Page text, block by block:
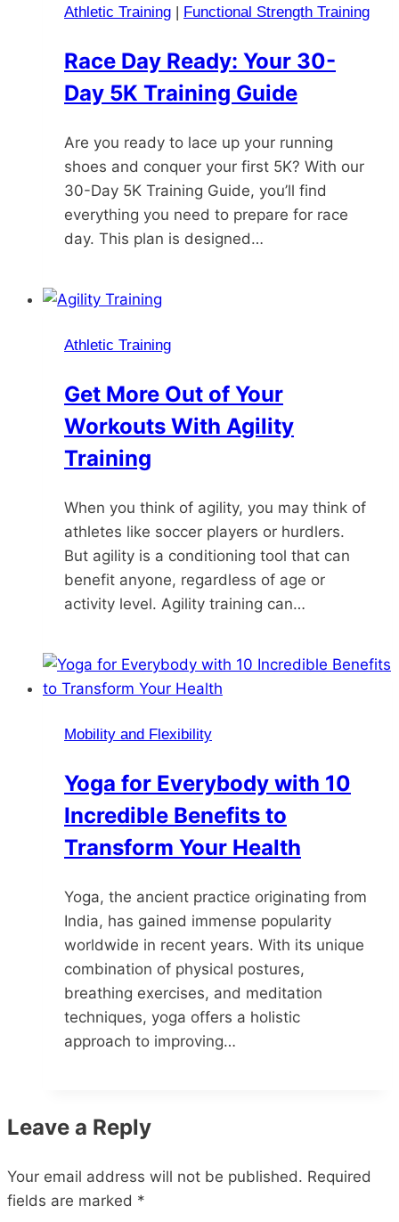
Athletic Training Functional Strength Training
Race Day Ready: Your 30-
Day 5K Training Guide
Are you ready to lace up your running
shoes and conquer your first 5K? With our
30-Day 5K Training Guide, you’ll find
everything you need to prepare for race
day. This plan is designed…
Athletic Training
Get More Out of Your
Workouts With Agility
Training
When you think of agility, you may think of
athletes like soccer players or hurdlers.
But agility is a conditioning tool that can
benefit anyone, regardless of age or
activity level. Agility training can…
Mobility and Flexibility
Yoga for Everybody with 10
Incredible Benefits to
Transform Your Health
Yoga, the ancient practice originating from
India, has gained immense popularity
worldwide in recent years. With its unique
combination of physical postures,
breathing exercises, and meditation
techniques, yoga offers a holistic
approach to improving…
Leave a Reply
Your email address will not be published. Required
fields are marked *